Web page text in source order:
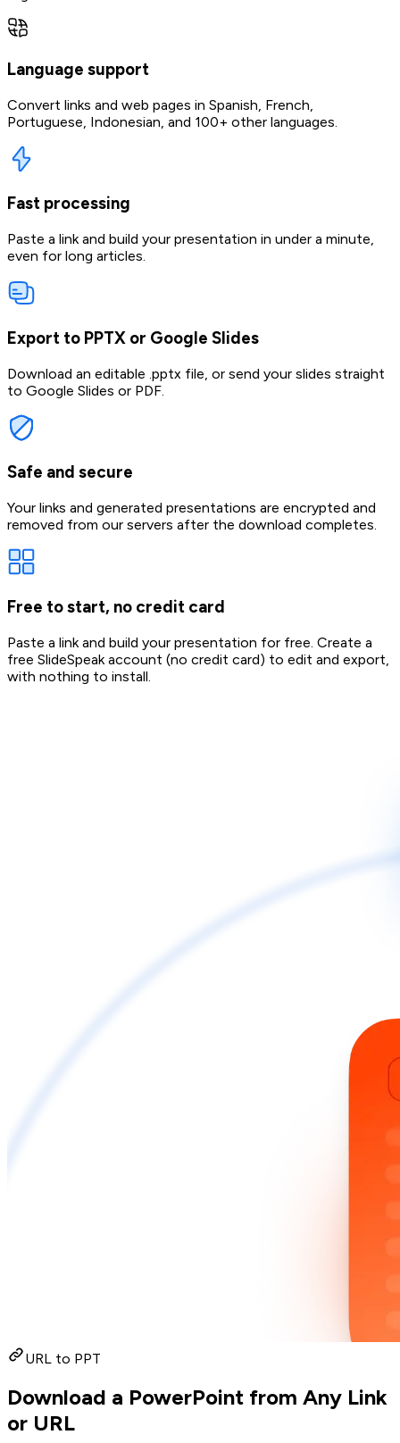
Language support
Convert links and web pages in Spanish, French,
Portuguese, Indonesian, and 100+ other languages.
Fast processing
Paste a link and build your presentation in under a minute,
even for long articles.
Export to PPTX or Google Slides
Download an editable .pptx file, or send your slides straight
to Google Slides or PDF.
Safe and secure
Your links and generated presentations are encrypted and
removed from our servers after the download completes.
Free to start, no credit card
Paste a link and build your presentation for free. Create a
free SlideSpeak account (no credit card) to edit and export,
with nothing to install.
URL to PPT
Download a PowerPoint from Any Link
or URL